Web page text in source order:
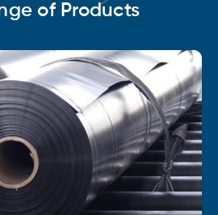
of Products